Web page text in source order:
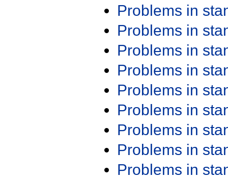
Problems in
Problems in
Problems in
Problems in
Problems in
Problems in
Problems in
Problems in
Problems in